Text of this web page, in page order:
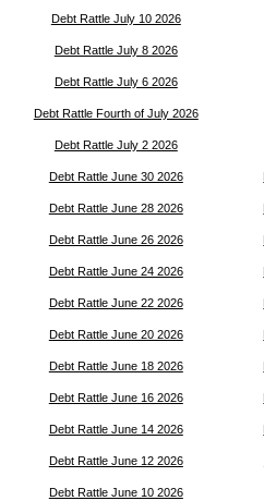
Debt Rattle July 10 2026
Debt Rattle July 8 2026
Debt Rattle July 6 2026
Debt Rattle Fourth of July 2026
Debt Rattle July 2 2026
Debt Rattle June 30 2026
Debt Rattle June 28 2026
Debt Rattle June 26 2026
Debt Rattle June 24 2026
Debt Rattle June 22 2026
Debt Rattle June 20 2026
Debt Rattle June 18 2026
Debt Rattle June 16 2026
Debt Rattle June 14 2026
Debt Rattle June 12 2026
Debt Rattle June 10 2026